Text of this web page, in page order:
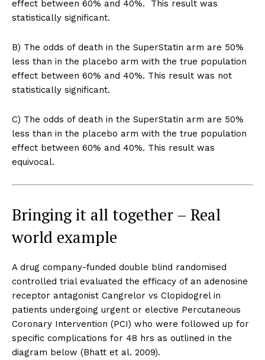
Support
Incisive Coverage
effect between 60% and 40%. This result was
statistically significant.
B) The odds of death in the SuperStatin arm are 50%
less than in the placebo arm with the true population
effect between 60% and 40%. This result was not
statistically significant.
C) The odds of death in the SuperStatin arm are 50%
less than in the placebo arm with the true population
effect between 60% and 40%. This result was
equivocal.
Bringing it all together – Real
world example
A drug company-funded double blind randomised
controlled trial evaluated the efficacy of an adenosine
receptor antagonist Cangrelor vs Clopidogrel in
patients undergoing urgent or elective Percutaneous
Coronary Intervention (PCI) who were followed up for
specific complications for 48 hrs as outlined in the
diagram below (Bhatt et al. 2009).